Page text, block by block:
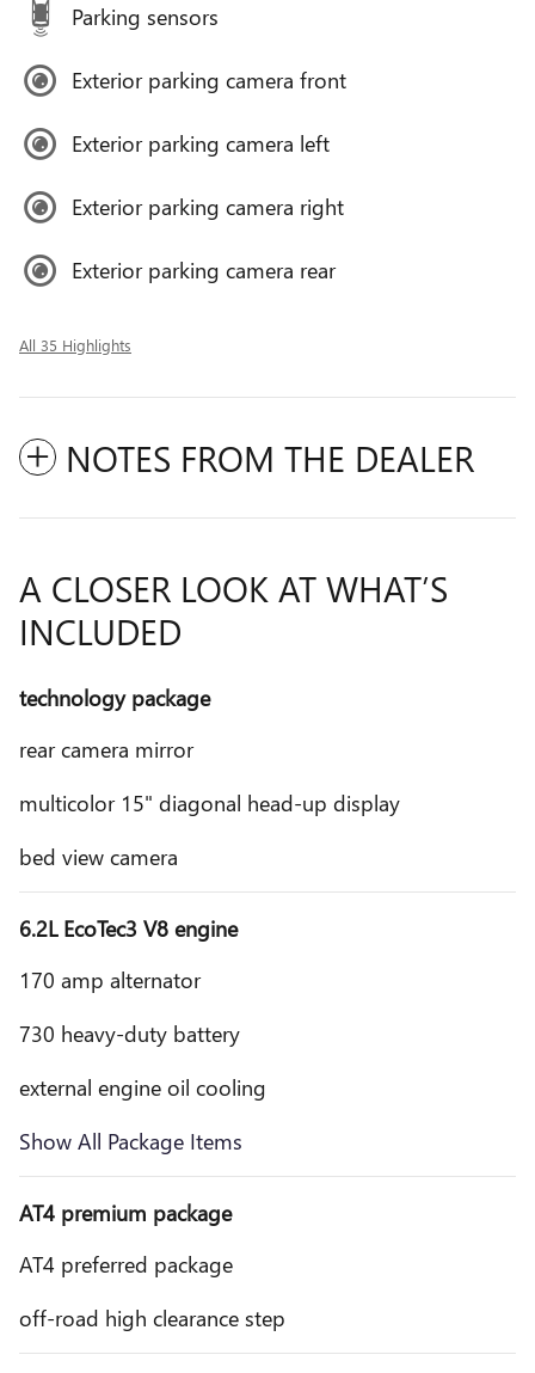
Parking sensors
Exterior parking camera front
Exterior parking camera left
Exterior parking camera right
Exterior parking camera rear
All 35 Highlights
NOTES FROM THE DEALER
A CLOSER LOOK AT WHAT’S
INCLUDED
technology package
rear camera mirror
multicolor 15" diagonal head-up display
bed view camera
6.2L EcoTec3 V8 engine
170 amp alternator
730 heavy-duty battery
external engine oil cooling
Show All Package Items
AT4 premium package
AT4 preferred package
off-road high clearance step